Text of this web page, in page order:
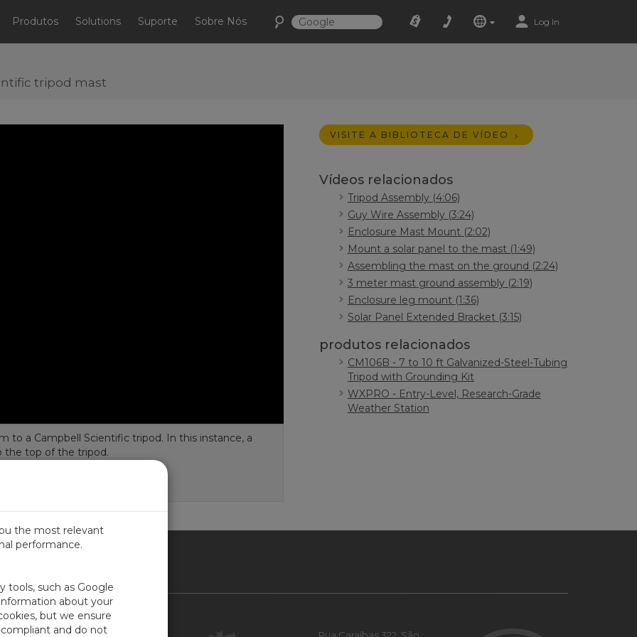
Produtos Solutions Suporte Sobre Nós Log In
tripod mast
to a Campbell Scientific tripod. In this instance, a
the top of the tripod.
VISITE A BIBLIOTECA DE VÍDEO
Vídeos relacionados
Tripod Assembly (4:06)
Guy Wire Assembly (3:24)
Enclosure Mast Mount (2:02)
Mount a solar panel to the mast (1:49)
Assembling the mast on the ground (2:24)
3 meter mast ground assembly (2:19)
Enclosure leg mount (1:36)
Solar Panel Extended Bracket (3:15)
produtos relacionados
CM106B - 7 to 10 ft Galvanized-Steel-Tubing
Tripod with Grounding Kit
WXPRO - Entry-Level, Research-Grade
Weather Station
Contact Us
the most relevant
performance.
tools, such as Google
about your
but we ensure
and do not